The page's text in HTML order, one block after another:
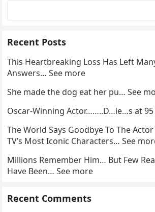
Recent Posts
This Heartbreaking Loss Has Left
Answers… See more
She made the dog eat her pu… See
Oscar-Winning Actor……..D…ie…s at 95
The World Says Goodbye To The
TV’s Most Iconic Characters… See
Millions Remember Him… But Few
Have Been… See more
Recent Comments